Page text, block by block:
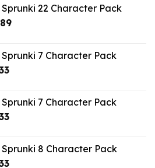
Sprunki 22 Character Pack
Current
$43.89.
Sprunki 7 Character Pack
Current
$18.33.
Sprunki 7 Character Pack
Current
$18.33.
Sprunki 8 Character Pack
Current